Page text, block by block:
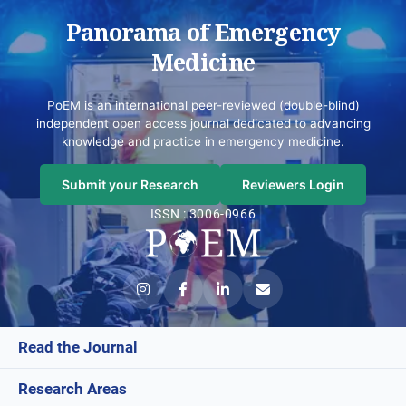
Panorama of Emergency
Medicine
PoEM is an international peer-reviewed (double-blind)
independent open access journal dedicated to advancing
knowledge and practice in emergency medicine.
Submit your Research
Reviewers Login
ISSN : 3006-0966
Read the Journal
Current Issue
Research Areas